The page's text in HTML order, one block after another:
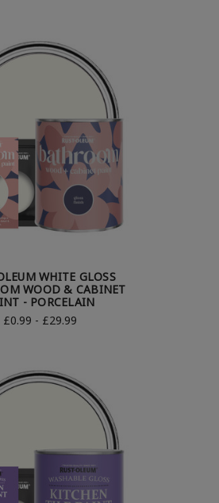
WHITE GLOSS
WOOD & CABINET
- PORCELAIN
£0.99 - £29.99